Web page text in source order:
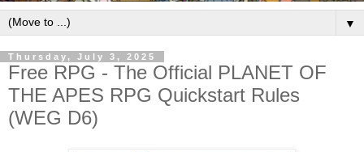
▼
Thursday, July 3, 2025
Free RPG - The Official PLANET OF
THE APES RPG Quickstart Rules
(WEG D6)